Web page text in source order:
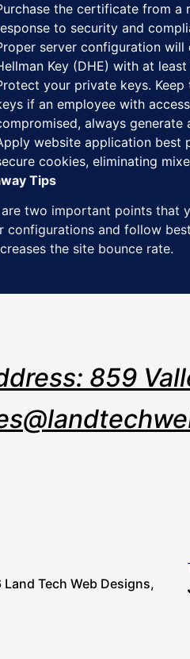
the certificate from
to security and
server configuration
Key (DHE) with at
your private keys.
if an employee with
always generate
website application best
cookies, eliminating
Tips
two important points that
configurations and follow
the site bounce rate.
859
Tech Web Designs,